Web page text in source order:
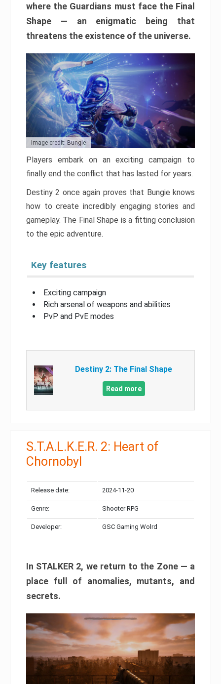
where the Guardians must face the Final
Shape — an enigmatic being that
threatens the existence of the universe.
Image credit: Bungie
Players embark on an exciting campaign to
finally end the conflict that has lasted for years.
Destiny 2 once again proves that Bungie knows
how to create incredibly engaging stories and
gameplay. The Final Shape is a fitting conclusion
to the epic adventure.
Key features
Exciting campaign
Rich arsenal of weapons and abilities
PvP and PvE modes
Destiny 2: The Final Shape
Read more
S.T.A.L.K.E.R. 2: Heart of
Chornobyl
Release date: 2024-11-20
Genre: Shooter RPG
Developer: GSC Gaming Wolrd
In STALKER 2, we return to the Zone — a
place full of anomalies, mutants, and
secrets.